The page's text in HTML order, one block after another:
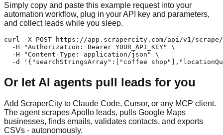
Simply copy and paste this example request into your
automation workflow, plug in your API key and parameters,
and collect leads while you sleep.
curl -X POST https://app.scrapercity.com/api/v1/scrape/
  -H "Authorization: Bearer YOUR_API_KEY" \
  -H "Content-Type: application/json" \
-d '{"searchStringsArray":["coffee
Or let AI agents pull leads for you
Add ScraperCity to Claude Code, Cursor, or any MCP client.
The agent scrapes Apollo leads, pulls Google Maps
businesses, finds emails, validates contacts, and exports
CSVs - autonomously.